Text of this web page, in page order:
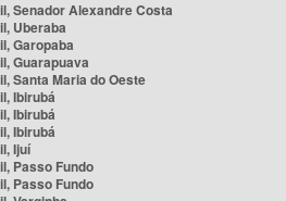
Senador Alexandre Costa
Uberaba
Garopaba
Guarapuava
Santa Maria do Oeste
Ibirubá
Ibirubá
Ibirubá
Ijuí
Passo Fundo
Passo Fundo